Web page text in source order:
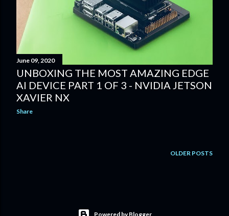
June 09, 2020
UNBOXING THE MOST AMAZING EDGE
AI DEVICE PART 1 OF 3 - NVIDIA JETSON
XAVIER NX
Share
OLDER POSTS
Powered by Blogger